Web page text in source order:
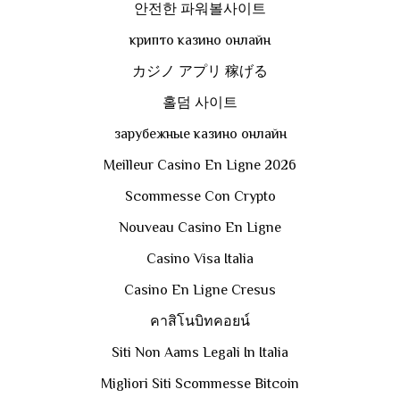
안전한 파워볼사이트
крипто казино онлайн
カジノ アプリ 稼げる
홀덤 사이트
зарубежные казино онлайн
Meilleur Casino En Ligne 2026
Scommesse Con Crypto
Nouveau Casino En Ligne
Casino Visa Italia
Casino En Ligne Cresus
คาสิโนบิทคอยน์
Siti Non Aams Legali In Italia
Migliori Siti Scommesse Bitcoin